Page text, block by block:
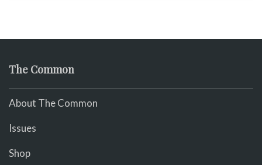
The Common
About The Common
Issues
Shop